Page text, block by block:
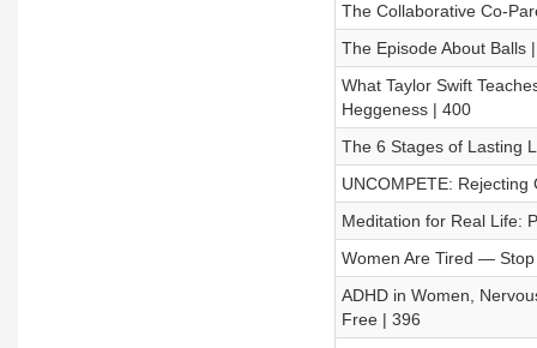
The Collaborative Co-
The Episode About Balls
What Taylor Swift
Heggeness | 400
The 6 Stages of Lasting
UNCOMPETE:
Meditation for Real Life:
Women Are Tired —
ADHD in Women,
Free | 396